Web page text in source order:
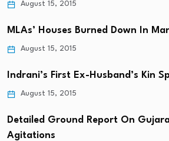
August 15, 2015
MLAs’ Houses Burned Down In
August 15, 2015
Indrani’s First Ex-Husband’s Kin
August 15, 2015
Detailed Ground Report On
Agitations